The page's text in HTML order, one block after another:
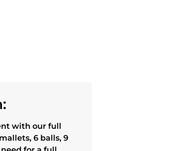
with our full
6 balls, 9